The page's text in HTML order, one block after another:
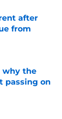
after
from
why the
passing on